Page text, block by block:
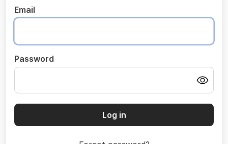
Email
Password
Log in